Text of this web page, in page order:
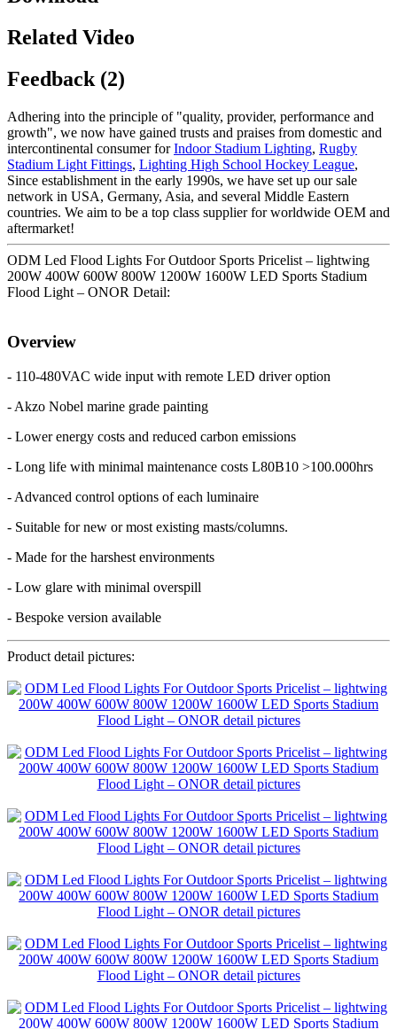
Related Video
Feedback (2)
Adhering into the principle of "quality, provider, performance and
growth", we now have gained trusts and praises from domestic and
intercontinental consumer forIndoor Stadium Lighting, Rugby
Stadium Light Fittings, Lighting High School Hockey League,
Since establishment in the early 1990s, we have set up our sale
network in USA, Germany, Asia, and several Middle Eastern
countries. We aim to be a top class supplier for worldwide OEM and
aftermarket!
ODM Led Flood Lights For Outdoor Sports Pricelist – lightwing
200W 400W 600W 800W 1200W 1600W LED Sports Stadium
Flood Light – ONOR Detail:
Overview
- 110-480VAC wide input with remote LED driver option
- Akzo Nobel marine grade painting
- Lower energy costs and reduced carbon emissions
- Long life with minimal maintenance costs L80B10 >100.000hrs
- Advanced control options of each luminaire
- Suitable for new or most existing masts/columns.
- Made for the harshest environments
- Low glare with minimal overspill
- Bespoke version available
Product detail pictures: